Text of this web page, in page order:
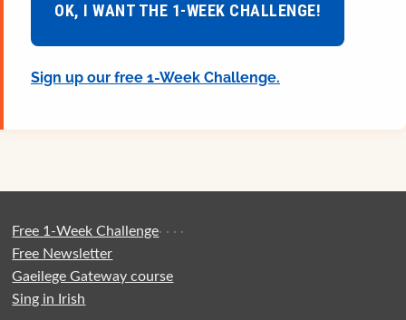
OK, I WANT THE 1-WEEK CHALLENGE!
Sign up our free 1-Week Challenge.
Free 1-Week Challenge·
Free Newsletter
·
Gaeilege Gateway course
·
Sing in Irish
·